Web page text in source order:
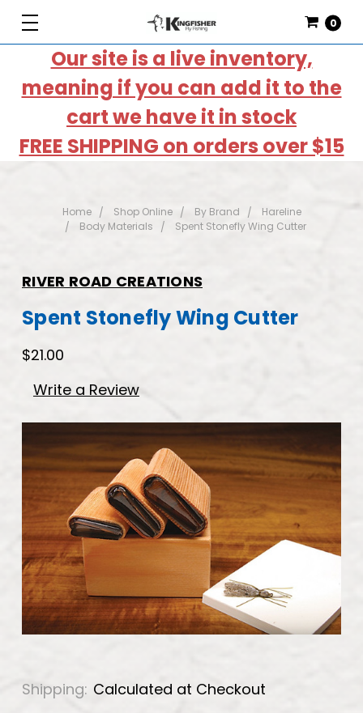
Our site is a live inventory,
meaning if you can add it to the
cart we have it in stock
FREE SHIPPING on orders over $15
0
Home Shop Online By Brand
Hareline
Body Materials
Spent Stonefly Wing Cutter
RIVER ROAD CREATIONS
Spent Stonefly Wing Cutter
$21.00
Write a Review
Shipping: Calculated at Checkout